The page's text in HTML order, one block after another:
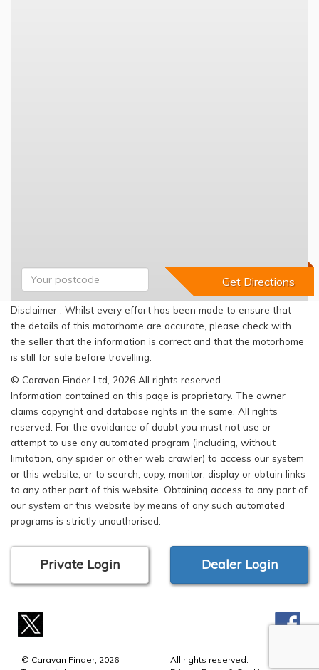
Disclaimer : Whilst every effort has been made to ensure that
the details of this motorhome are accurate, please check with
the seller that the information is correct and that the motorhome
is still for sale before travelling.
© Caravan Finder Ltd, 2026 All rights reserved
Information contained on this page is proprietary. The owner
claims copyright and database rights in the same. All rights
reserved. For the avoidance of doubt you must not use or
attempt to use any automated program (including, without
limitation, any spider or other web crawler) to access our system
or this website, or to search, copy, monitor, display or obtain links
to any other part of this website. Obtaining access to any part of
our system or this website by means of any such automated
programs is strictly unauthorised.
Private Login Dealer Login
© Caravan Finder, 2026.
All rights reserved.